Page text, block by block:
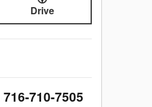
Drive
716-710-7505